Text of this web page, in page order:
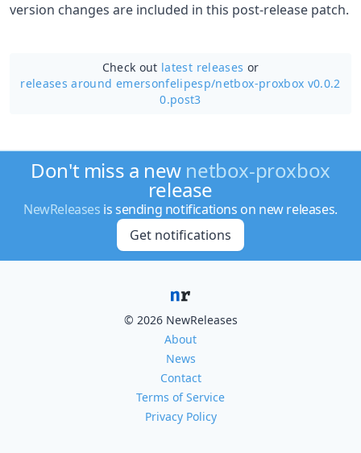
version changes are included in this post-release patch.
Check out latest releases or
releases around emersonfelipesp/netbox-proxbox v0.0.2
0.post3
Don't miss a new netbox-proxbox
release
NewReleases is sending notifications on new releases.
Get notifications
© 2026 NewReleases
About
News
Contact
Terms of Service
Privacy Policy